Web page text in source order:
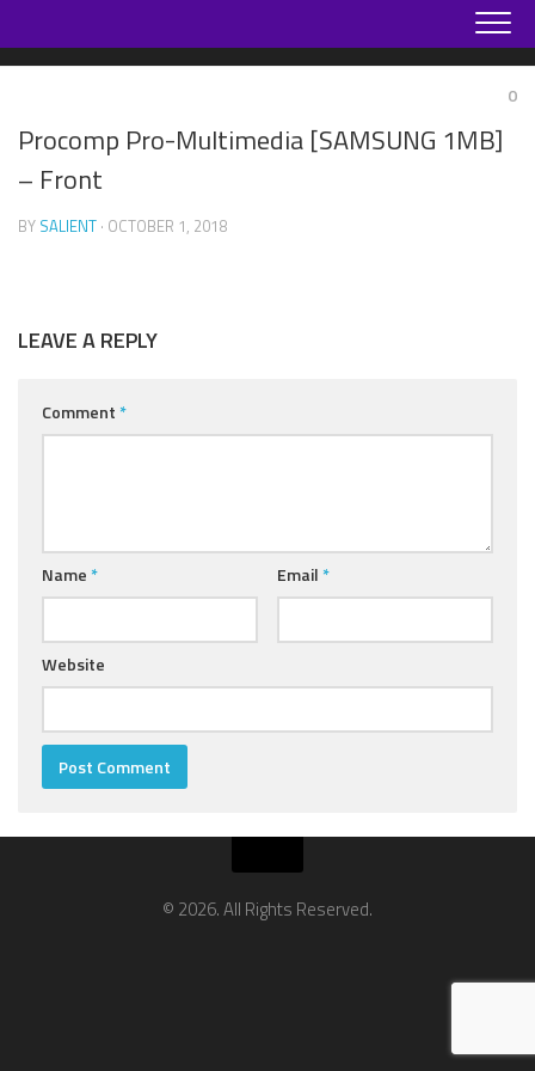
to
content
0
Procomp Pro-Multimedia [SAMSUNG 1MB]
– Front
BY SALIENT · OCTOBER 1, 2018
LEAVE A REPLY
Comment *
Name * Email *
Website
© 2026. All Rights Reserved.